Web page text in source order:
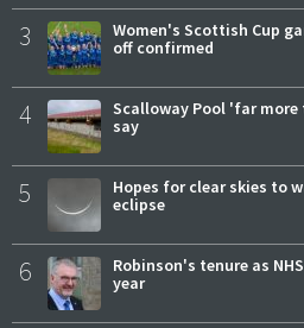
3
Women's Scottish Cup
off confirmed
4
Scalloway Pool 'far
say
5
Hopes for clear skies to
eclipse
6
Robinson's tenure as
year